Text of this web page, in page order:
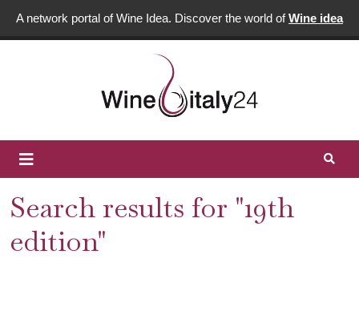
A network portal of Wine Idea. Discover the world ofWine idea
Search results for "19th
edition"